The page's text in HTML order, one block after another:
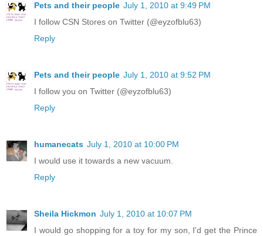
Pets and their people July 1, 2010 at 9:49 PM
I follow CSN Stores on Twitter (@eyzofblu63)
Reply
Pets and their people July 1, 2010 at 9:52 PM
I follow you on Twitter (@eyzofblu63)
Reply
humanecats July 1, 2010 at 10:00 PM
I would use it towards a new vacuum.
Reply
Sheila Hickmon July 1, 2010 at 10:07 PM
I would go shopping for a toy for my son, I'd get the Prince